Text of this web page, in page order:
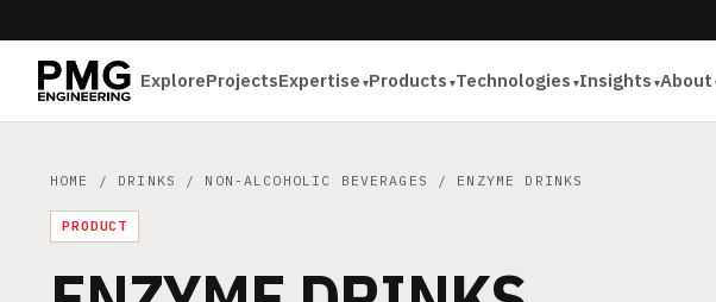
ExploreProjectsExpertise Products Technologies Insights About
HOME / DRINKS / NON-ALCOHOLIC BEVERAGES / ENZYME DRINKS
PRODUCT